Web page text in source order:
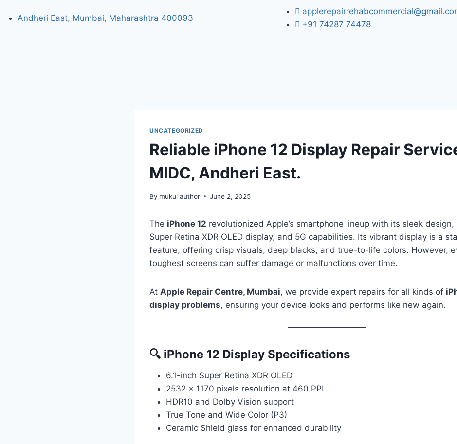
Andheri East, Mumbai, Maharashtra 400093
+91 74287 74478
UNCATEGORIZED
Reliable iPhone 12 Display Repair
MIDC, Andheri East.
By mukul author June 2, 2025
The iPhone 12 revolutionized Apple’s smartphone lineup with its sleek design,
Super Retina XDR OLED display, and 5G capabilities. Its vibrant display is a
feature, offering crisp visuals, deep blacks, and true-to-life colors. However,
toughest screens can suffer damage or malfunctions over time.
At Apple Repair Centre, Mumbai, we provide expert repairs for all kinds of
display problems, ensuring your device looks and performs like new again.
🔍 iPhone 12 Display Specifications
6.1-inch Super Retina XDR OLED
2532 x 1170 pixels resolution at 460 PPI
HDR10 and Dolby Vision support
True Tone and Wide Color (P3)
Ceramic Shield glass for enhanced durability